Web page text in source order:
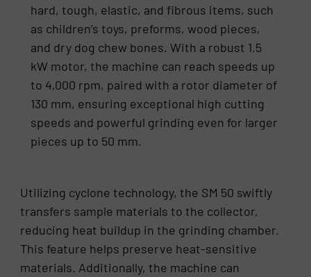
hard, tough, elastic, and fibrous items, such
as children’s toys, preforms, wood pieces,
and dry dog chew bones. With a robust 1.5
kW motor, the machine can reach speeds up
to 4,000 rpm, paired with a rotor diameter of
130 mm, ensuring exceptional high cutting
speeds and powerful grinding even for larger
pieces up to 50 mm.
Utilizing cyclone technology, the SM 50 swiftly
transfers sample materials to the collector,
reducing heat buildup in the grinding chamber.
This feature helps preserve heat-sensitive
materials. Additionally, the machine can